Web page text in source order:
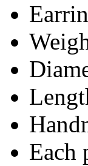
Each